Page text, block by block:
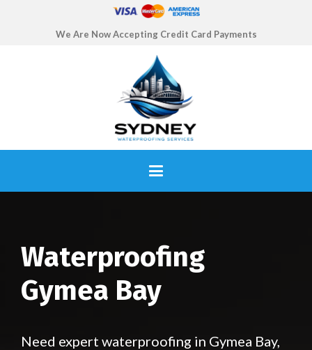
We Are Now Accepting Credit Card Payments
Waterproofing
Gymea Bay
Need expert waterproofing in Gymea Bay,